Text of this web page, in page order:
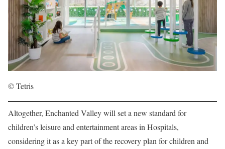
© Tetris
Altogether, Enchanted Valley will set a new standard for
children’s leisure and entertainment areas in Hospitals,
considering it as a key part of the recovery plan for children and